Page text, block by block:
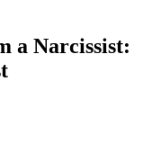
a Narcissist: